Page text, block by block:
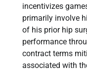
incentivizes
primarily involve
of his prior hip
performance
contract terms
associated with